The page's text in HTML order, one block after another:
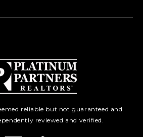
reliable but not guaranteed and
reviewed and verified.